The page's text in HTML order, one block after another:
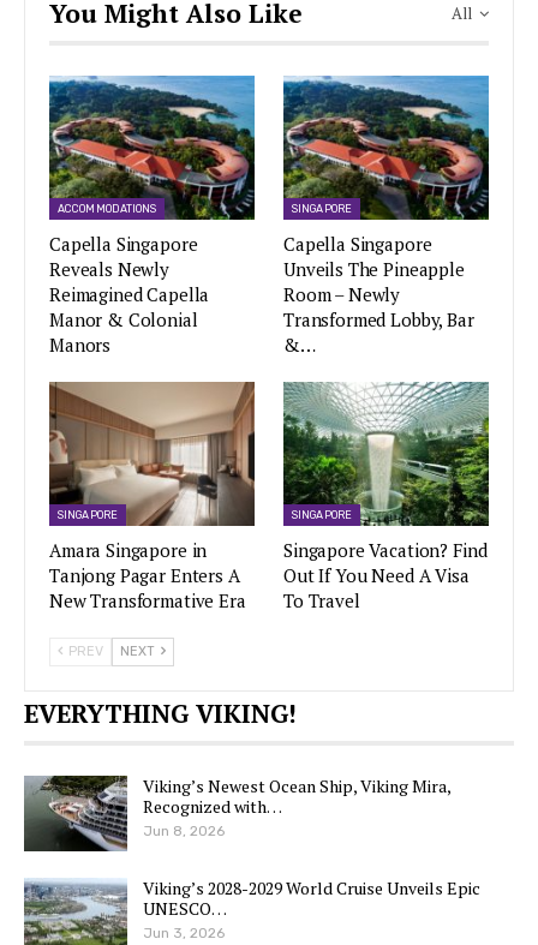
All
You Might Also Like
ACCOMMODATIONS
Capella Singapore
Reveals Newly
Reimagined Capella
Manor & Colonial
Manors
SINGAPORE
Capella Singapore
Unveils The Pineapple
Room – Newly
Transformed Lobby, Bar
&…
SINGAPORE
Amara Singapore in
Tanjong Pagar Enters A
New Transformative Era
SINGAPORE
Singapore Vacation? Find
Out If You Need A Visa
To Travel
PREV NEXT
EVERYTHING VIKING!
Viking’s Newest Ocean Ship, Viking Mira,
Recognized with…
Jun 8, 2026
Viking’s 2028-2029 World Cruise Unveils Epic
UNESCO…
Jun 3, 2026